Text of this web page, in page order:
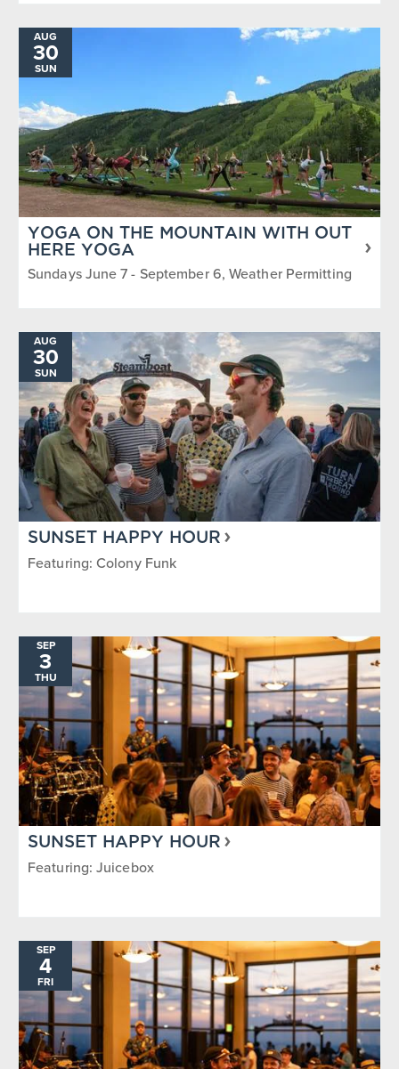
AUG
30
SUN
YOGA ON THE MOUNTAIN WITH OUT
HERE YOGA
Sundays June 7 - September 6, Weather Permitting
AUG
30
SUN
SUNSET HAPPY HOUR
Featuring: Colony Funk
SEP
3
THU
SUNSET HAPPY HOUR
Featuring: Juicebox
SEP
4
FRI